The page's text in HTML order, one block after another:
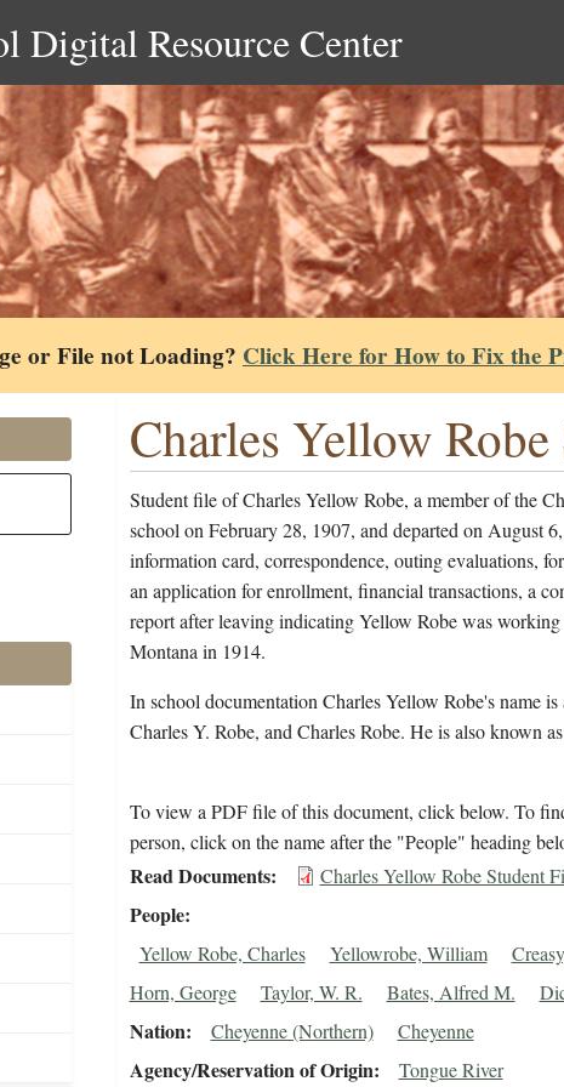
Digital Resource Center
or File not Loading? Click Here for How to Fix the
Charles Yellow
Student file of Charles Yellow Robe, a member of the
school on February 28, 1907, and departed on August
information card, correspondence, outing evaluations,
an application for enrollment, financial transactions, a
report after leaving indicating Yellow Robe was
Montana in 1914.
In school documentation Charles Yellow Robe's name
Charles Y. Robe, and Charles Robe. He is also known
To view a PDF file of this document, click below. To
person, click on the name after the "People" heading
Read Documents Charles Yellow Robe Student
People
Yellow Robe, Charles Yellowrobe, William
Horn, George
Taylor, W. R. Bates, Alfred M.
Nation Cheyenne (Northern) Cheyenne
Agency/Reservation of Origin Tongue River